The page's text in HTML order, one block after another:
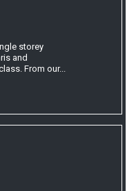
storey
and
From our...